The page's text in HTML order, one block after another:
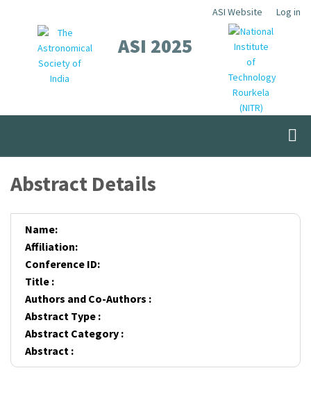
content
Top
Menu
ASI Website Log in
ASI 2025
Abstract Details
Name:
Affiliation:
Conference ID:
Title :
Authors and Co-Authors :
Abstract Type :
Abstract Category :
Abstract :